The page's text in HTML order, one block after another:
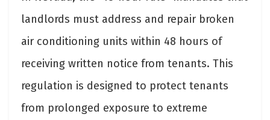
landlords must address and repair broken
air conditioning units within 48 hours of
receiving written notice from tenants. This
regulation is designed to protect tenants
from prolonged exposure to extreme